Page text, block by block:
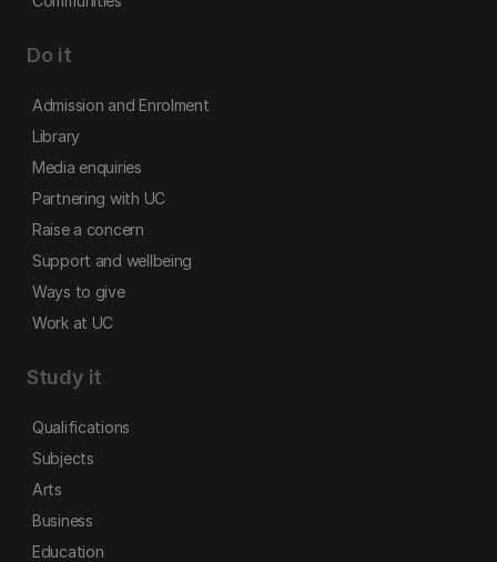
Do it
Admission and Enrolment
Library
Media enquiries
Partnering with UC
Raise a concern
Support and wellbeing
Ways to give
Work at UC
Study it
Qualifications
Subjects
Arts
Business
Education